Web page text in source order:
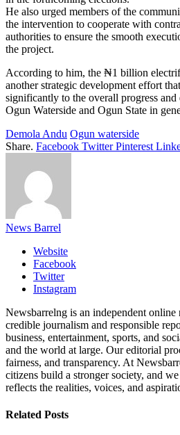
He also urged members of the
the intervention to cooperate with
authorities to ensure the smooth
the project.
According to him, the ₦1 billion
another strategic development effort
significantly to the overall progress
Ogun Waterside and Ogun State in
Demola Andu Ogun waterside
Share. Facebook Twitter Pinterest
News Barrel
Website
Facebook
Twitter
Instagram
Newsbarrelng is an independent
credible journalism and responsible
business, entertainment, sports, and
and the world at large. Our editorial
fairness, and transparency. At
citizens build a stronger society, and
reflects the realities, voices, and
Related Posts